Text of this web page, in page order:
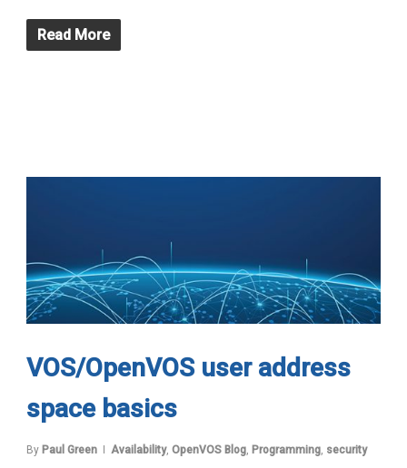
Read More
VOS/OpenVOS user address
space basics
By Paul Green Availability, OpenVOS Blog, Programming, security